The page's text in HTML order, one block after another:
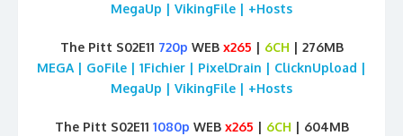
MegaUp | VikingFile | +Hosts
The Pitt S02E11 720p WEB x265 | 6CH | 276MB
MEGA | GoFile | 1Fichier | PixelDrain | ClicknUpload |
MegaUp | VikingFile | +Hosts
The Pitt S02E11 1080p WEB x265 | 6CH | 604MB